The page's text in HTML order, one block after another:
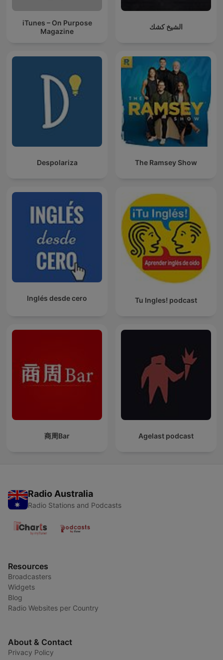
iTunes – On Purpose
Magazine
الشيخ كشك
Despolariza The Ramsey Show
Inglés desde cero Tu Ingles! podcast
商周Bar Agelast podcast
Radio Australia
Radio Stations and Podcasts
Resources
Broadcasters
Widgets
Blog
Radio Websites per Country
About & Contact
Privacy Policy